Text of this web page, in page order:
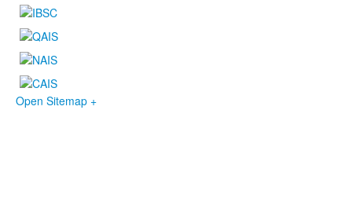
Open Sitemap +